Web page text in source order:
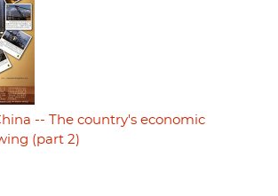
-- The country's economic
(part 2)